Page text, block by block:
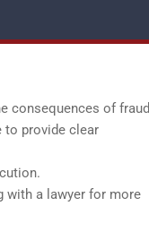
consequences of fraud
to provide clear
with a lawyer for more